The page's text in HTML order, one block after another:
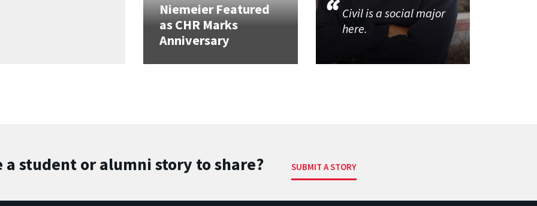
Niemeier Featured
as CHR Marks
Anniversary
Civil is a social major
here.
a student or alumni story to share? SUBMIT A STORY